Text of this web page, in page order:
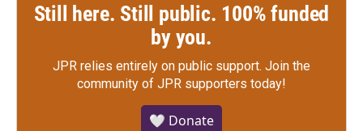
Still here. Still public. 100% funded
by you.
JPR relies entirely on public support. Join the
community of JPR supporters today!
🤍 Donate